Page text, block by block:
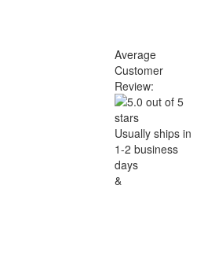
Average
Customer
Review:
Usually ships in
1-2 business
days
&